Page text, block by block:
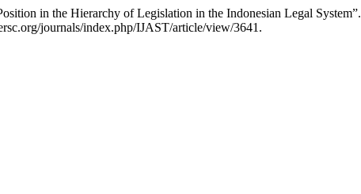
in the Hierarchy of Legislation in the Indonesian Legal System”.
journals/index.php/IJAST/article/view/3641.